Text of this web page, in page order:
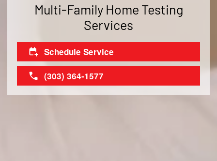
Multi-Family Home Testing
Services
Schedule Service
(303) 364-1577